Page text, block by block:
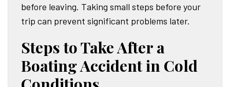
before leaving. Taking small steps before your
trip can prevent significant problems later.
Steps to Take After a
Boating Accident in Cold